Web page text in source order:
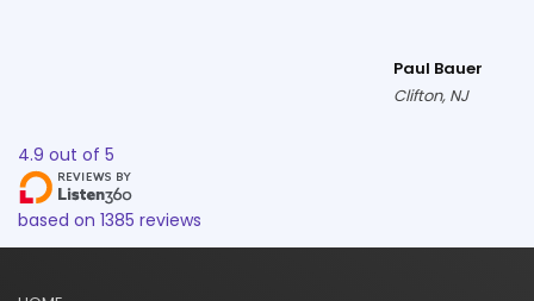
Paul Bauer
Clifton, NJ
4.9 out of 5
based on 1385 reviews